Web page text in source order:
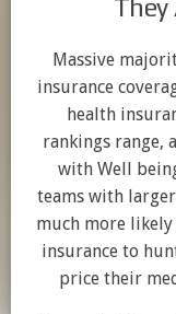
Massive
insurance
health
rankings range,
with Well
teams with
much more
insurance to
price their